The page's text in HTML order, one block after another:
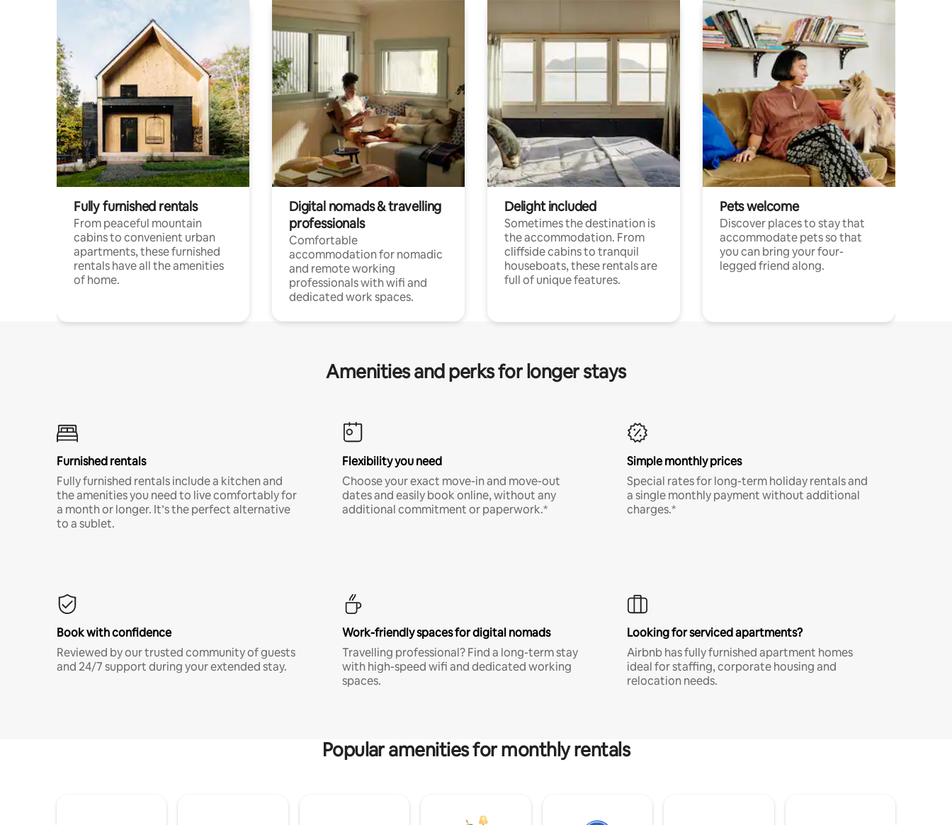
Fully furnished rentals
From peaceful mountain
cabins to convenient urban
apartments, these furnished
rentals have all the amenities
of home.
Digital nomads & travelling
professionals
Comfortable
accommodation for nomadic
and remote working
professionals with wifi and
dedicated work spaces.
Delight included
Sometimes the destination is
the accommodation. From
cliffside cabins to tranquil
houseboats, these rentals are
full of unique features.
Pets welcome
Discover places to stay that
accommodate pets so that
you can bring your four-
legged friend along.
Amenities and perks for longer stays
Furnished rentals
Fully furnished rentals include a kitchen and
the amenities you need to live comfortably for
a month or longer. It’s the perfect alternative
to a sublet.
Flexibility you need
Choose your exact move-in and move-out
dates and easily book online, without any
additional commitment or paperwork.*
Simple monthly prices
Special rates for long-term holiday rentals and
a single monthly payment without additional
charges.*
Book with confidence
Reviewed by our trusted community of guests
and 24/7 support during your extended stay.
Work-friendly spaces for digital nomads
Travelling professional? Find a long-term stay
with high-speed wifi and dedicated working
spaces.
Looking for serviced apartments?
Airbnb has fully furnished apartment homes
ideal for staffing, corporate housing and
relocation needs.
Popular amenities for monthly rentals